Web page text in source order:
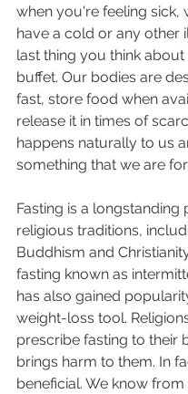
when you're feeling sick,
have a cold or any other
last thing you think about
buffet. Our bodies are
fast, store food when
release it in times of
happens naturally to us
something that we are
Fasting is a longstanding
religious traditions,
Buddhism and
fasting known as
has also gained
weight-loss tool.
prescribe fasting to their
brings harm to them. In
beneficial. We know